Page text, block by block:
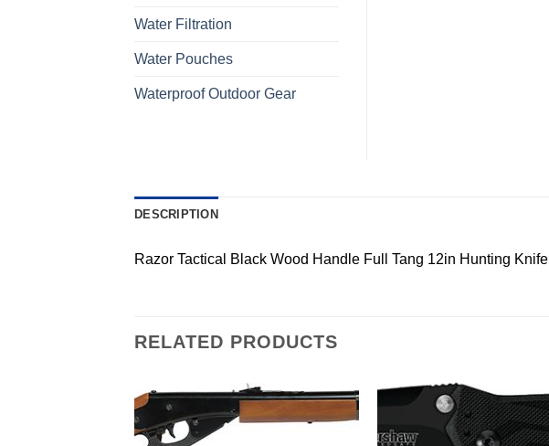
Water Filtration
Water Pouches
Waterproof Outdoor Gear
DESCRIPTION
Razor Tactical Black Wood Handle Full Tang 12in Hunting Knife
RELATED PRODUCTS